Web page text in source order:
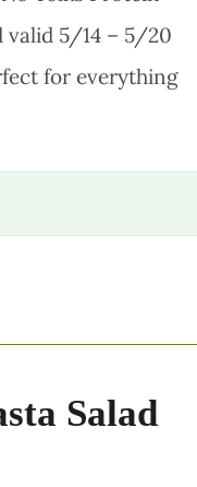
valid 5/14 – 5/20
for everything
Salad